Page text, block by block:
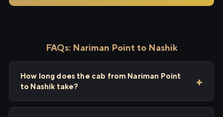
FAQs: Nariman Point to Nashik
How long does the cab from Nariman Point
to Nashik take?